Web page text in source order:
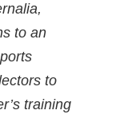
to an
to
training